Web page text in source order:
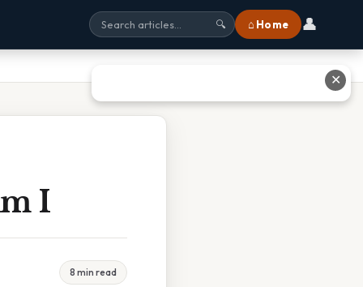
🔍 ⌂ Home 👤
I
8 min read
✕